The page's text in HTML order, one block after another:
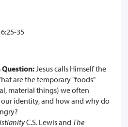
35
Question: Jesus calls Himself the
are the temporary "foods"
material things) we often
identity, and how and why do
C.S. Lewis and The